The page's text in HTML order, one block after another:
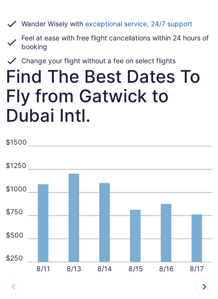
Wander Wisely with exceptional service, 24/7 supportOpens
a
Feel at ease with free flight cancellations within 24 hours of
booking
Change your flight without a fee on select flights
Find The Best Dates To
Fly from Gatwick to
Dubai Intl.
8/11 8/13 8/14 8/15 8/16 8/17
$250
$500
$750
$1000
$1250
$1500